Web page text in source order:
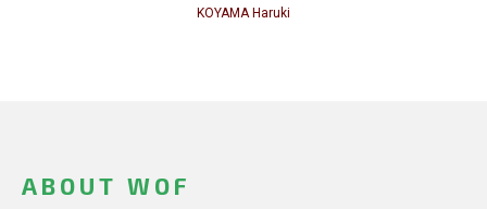
KOYAMA Haruki
ABOUT WOF